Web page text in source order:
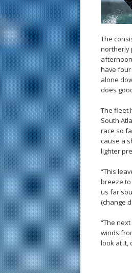
The
northerly
have four
alone
does
The fleet
South
race so
cause a
lighter
“This
breeze
us far
(change
“The
winds
look at it,